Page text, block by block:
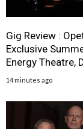
Gig Review :
Exclusive
Energy Theatre,
14 minutes ago